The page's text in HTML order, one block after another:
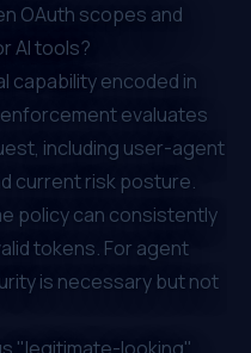
OAuth scopes and
AI tools?
capability encoded in
evaluates
including user-agent
current risk posture.
policy can consistently
tokens. For agent
is necessary but not